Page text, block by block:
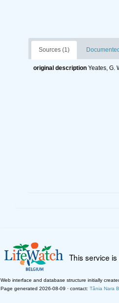
Sources (1)
original description Yeates, G.
This service
Web interface and database structure initially
Page generated 2026-08-09 · contact: Tânia Nara